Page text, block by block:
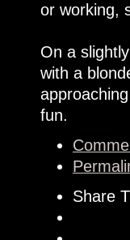
or working,
On a
with a
fun.
Share